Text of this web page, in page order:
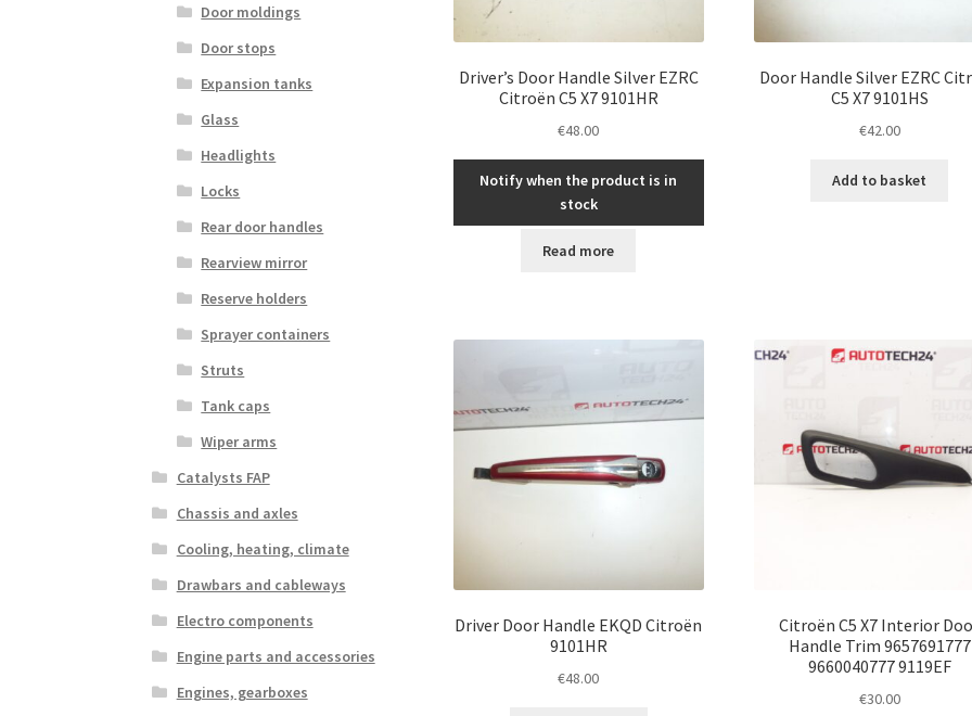
Driver’s Door Handle Silver EZRC
Citroën C5 X7 9101HR
€48.00
Notify when the product is in
stock
Read more
Door Handle Silver EZRC
C5 X7 9101HS
€42.00
Add to basket
Driver Door Handle EKQD Citroën
9101HR
€48.00
Citroën C5 X7 Interior
Handle Trim 9657691777
9660040777 9119EF
€30.00
Door moldings
Door stops
Expansion tanks
Glass
Headlights
Locks
Rear door handles
Rearview mirror
Reserve holders
Sprayer containers
Struts
Tank caps
Wiper arms
Catalysts FAP
Chassis and axles
Cooling, heating, climate
Drawbars and cableways
Electro components
Engine parts and accessories
Engines, gearboxes